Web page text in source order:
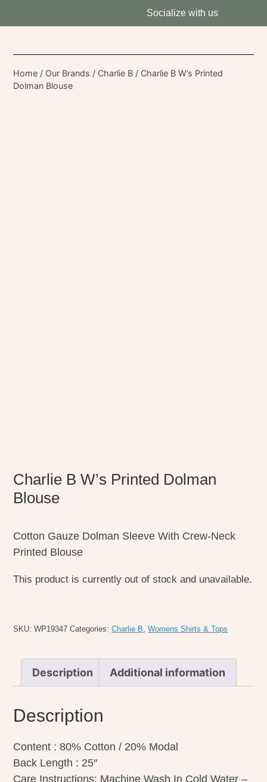
Socialize with us
Home / Our Brands / Charlie B / Charlie B W’s Printed
Dolman Blouse
Charlie B W’s Printed Dolman
Blouse
Cotton Gauze Dolman Sleeve With Crew-Neck
Printed Blouse
This product is currently out of stock and unavailable.
SKU:WP19347 Categories:Charlie B,Womens Shirts & Tops
Description Additional information
Description
Content : 80% Cotton / 20% Modal
Back Length : 25″
Care Instructions: Machine Wash In Cold Water –